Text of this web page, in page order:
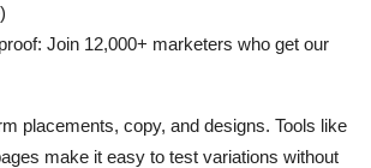
Join 12,000+ marketers who get our
placements, copy, and designs. Tools like
make it easy to test variations without